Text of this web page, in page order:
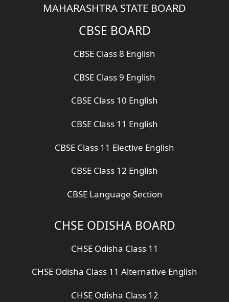
MAHARASHTRA STATE BOARD
CBSE BOARD
CBSE Class 8 English
CBSE Class 9 English
CBSE Class 10 English
CBSE Class 11 English
CBSE Class 11 Elective English
CBSE Class 12 English
CBSE Language Section
CHSE ODISHA BOARD
CHSE Odisha Class 11
CHSE Odisha Class 11 Alternative English
CHSE Odisha Class 12